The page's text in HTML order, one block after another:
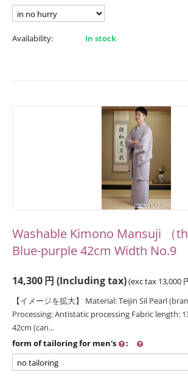
Availability: In stock
Washable Kimono Mansuji （
Blue-purple 42cm Width No.9
14,300円 (Including tax)(exc tax 13,000
【イメージを拡大】 Material: Teijin Sil Pearl
Processing: Antistatic processing Fabric length:
42cm (can...
form of tailoring for men's
: